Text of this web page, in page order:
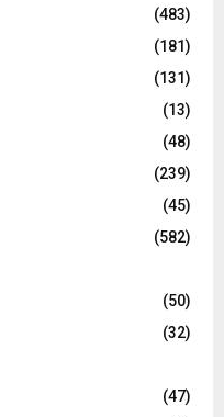
(483)
(181)
(131)
(13)
(48)
(239)
(45)
(582)
(50)
(32)
(47)